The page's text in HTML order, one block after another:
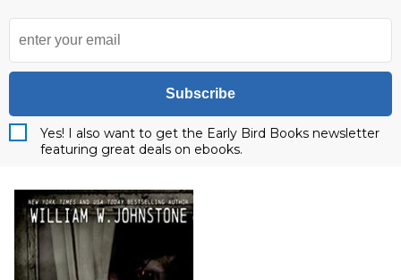
Subscribe
Yes! I also want to get the Early Bird Books newsletter
featuring great deals on ebooks.